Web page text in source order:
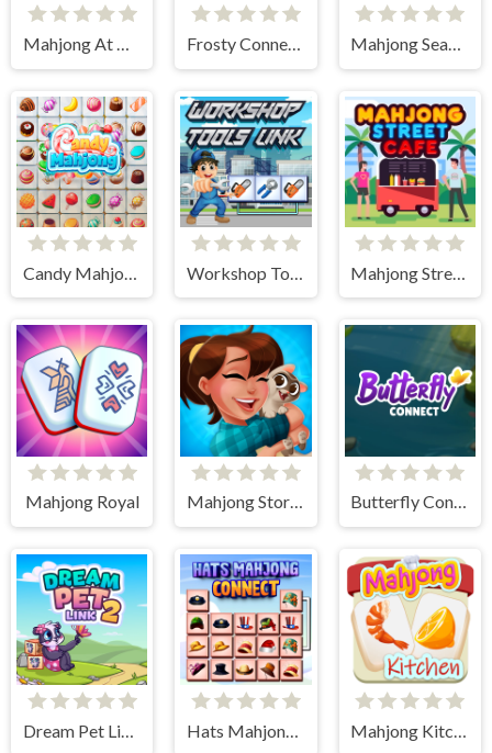
Mahjong Royal Mahjong Story 2 Butterfly Connect
Dream Pet Link 2 Hats Mahjong Connect Mahjong Kitchen